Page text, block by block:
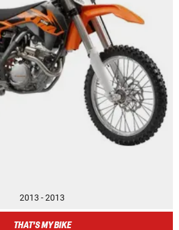
2013 - 2013
THAT'S MY BIKE